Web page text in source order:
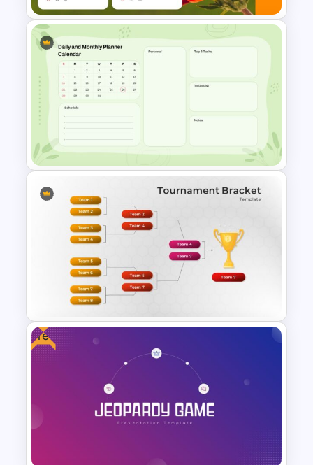
Free 2023 Calendar
PowerPoint Presentation
Template
Google Slide Calendar
Template For 2024
Tournament Brackets Slide
Free